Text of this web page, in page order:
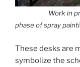
Work in
phase of spray
These desks are
symbolize the